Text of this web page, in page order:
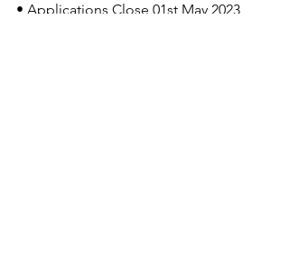
• Applications Close 01st May 2023